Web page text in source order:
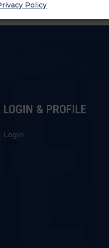
Policy
LOGIN & PROFILE
Login